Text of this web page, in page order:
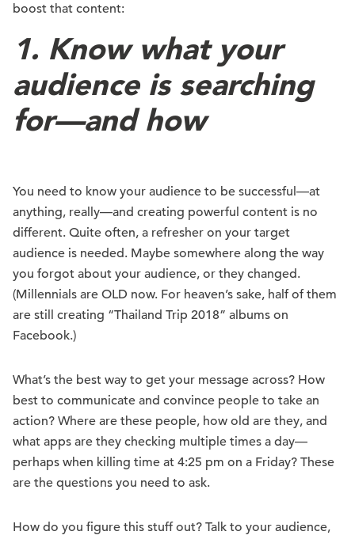
boost that content:
1. Know what your
audience is searching
for—and how
You need to know your audience to be successful—at
anything, really—and creating powerful content is no
different. Quite often, a refresher on your target
audience is needed. Maybe somewhere along the way
you forgot about your audience, or they changed.
(Millennials are OLD now. For heaven’s sake, half of them
are still creating “Thailand Trip 2018” albums on
Facebook.)
What’s the best way to get your message across? How
best to communicate and convince people to take an
action? Where are these people, how old are they, and
what apps are they checking multiple times a day—
perhaps when killing time at 4:25 pm on a Friday? These
are the questions you need to ask.
How do you figure this stuff out? Talk to your audience,